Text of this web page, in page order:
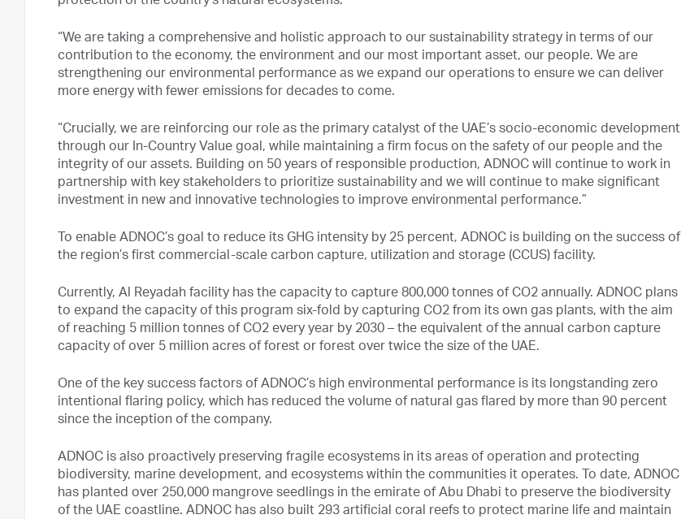
“We are taking a comprehensive and holistic approach to our sustainability strategy in terms of our
contribution to the economy, the environment and our most important asset, our people. We are
strengthening our environmental performance as we expand our operations to ensure we can deliver
more energy with fewer emissions for decades to come.
“Crucially, we are reinforcing our role as the primary catalyst of the UAE’s socio-economic development
through our In-Country Value goal, while maintaining a firm focus on the safety of our people and the
integrity of our assets. Building on 50 years of responsible production, ADNOC will continue to work in
partnership with key stakeholders to prioritize sustainability and we will continue to make significant
investment in new and innovative technologies to improve environmental performance.”
To enable ADNOC’s goal to reduce its GHG intensity by 25 percent, ADNOC is building on the success of
the region’s first commercial-scale carbon capture, utilization and storage (CCUS) facility.
Currently, Al Reyadah facility has the capacity to capture 800,000 tonnes of CO2 annually. ADNOC plans
to expand the capacity of this program six-fold by capturing CO2 from its own gas plants, with the aim
of reaching 5 million tonnes of CO2 every year by 2030 – the equivalent of the annual carbon capture
capacity of over 5 million acres of forest or forest over twice the size of the UAE.
One of the key success factors of ADNOC’s high environmental performance is its longstanding zero
intentional flaring policy, which has reduced the volume of natural gas flared by more than 90 percent
since the inception of the company.
ADNOC is also proactively preserving fragile ecosystems in its areas of operation and protecting
biodiversity, marine development, and ecosystems within the communities it operates. To date, ADNOC
has planted over 250,000 mangrove seedlings in the emirate of Abu Dhabi to preserve the biodiversity
of the UAE coastline. ADNOC has also built 293 artificial coral reefs to protect marine life and maintain